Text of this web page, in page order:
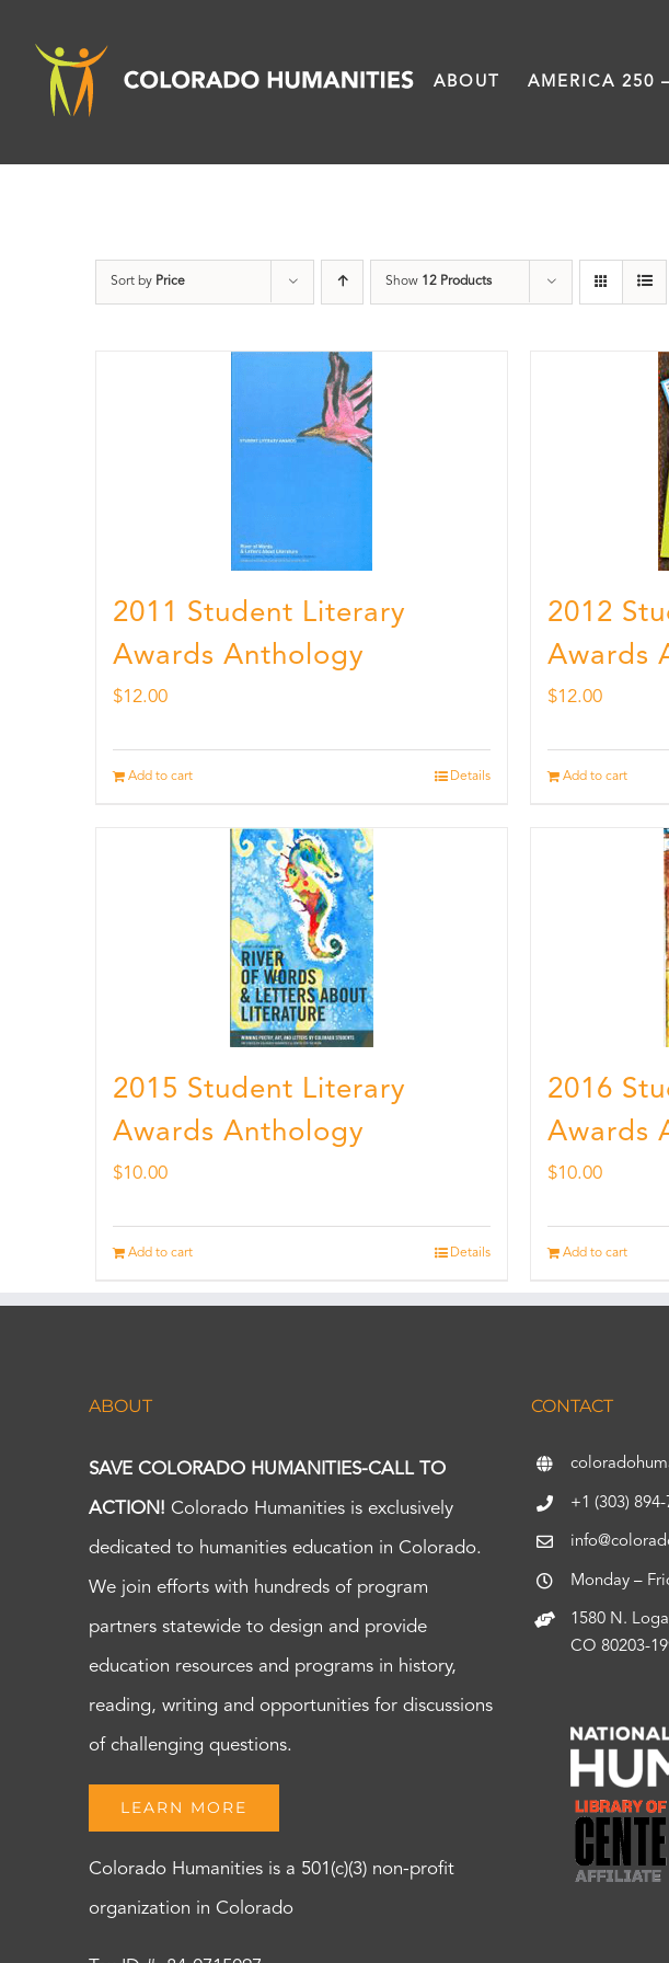
content
ABOUT AMERICA 250
Sort by Price Show 12 Products
2011 Student Literary
Awards Anthology
$12.00
Add to cart Details
2012
Awards
$12.00
Add to cart
2015 Student Literary
Awards Anthology
$10.00
Add to cart Details
2016
Awards
$10.00
Add to cart
ABOUT
SAVE COLORADO HUMANITIES-CALL TO
ACTION! Colorado Humanities is exclusively
dedicated to humanities education in Colorado.
We join efforts with hundreds of program
partners statewide to design and provide
education resources and programs in history,
reading, writing and opportunities for discussions
of challenging questions.
LEARN MORE
Colorado Humanities is a 501(c)(3) non-profit
organization in Colorado
CONTACT
+1 (303) 894-
Monday –
1580 N.
CO 80203-